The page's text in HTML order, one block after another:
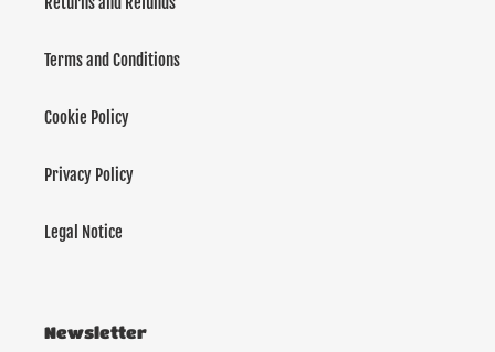
Terms and Conditions
Cookie Policy
Privacy Policy
Legal Notice
Newsletter